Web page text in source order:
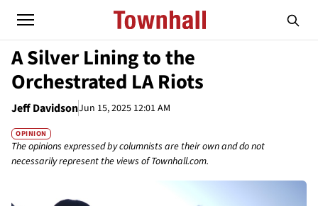
A Silver Lining to the
Orchestrated LA Riots
Jeff DavidsonJun 15, 2025 12:01 AM
OPINION
The opinions expressed by columnists are their own and do not
necessarily represent the views of Townhall.com.